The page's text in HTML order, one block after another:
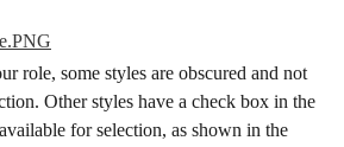
role, some styles are obscured and not
Other styles have a check box in the
for selection, as shown in the